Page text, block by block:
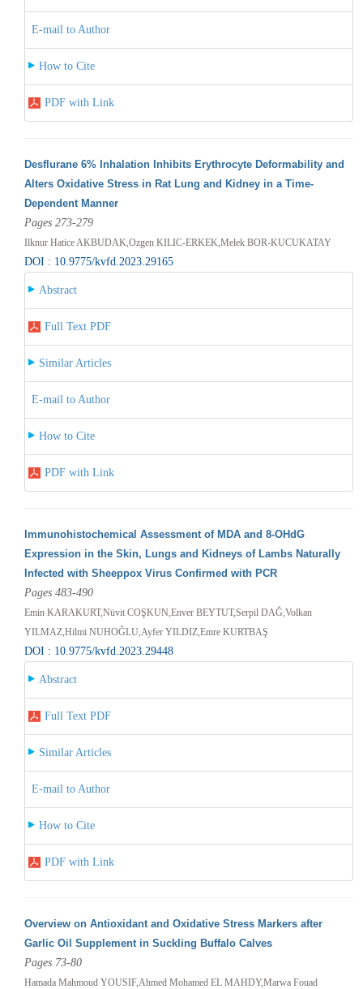
E-mail to Author
How to Cite
PDF with Link
Desflurane 6% Inhalation Inhibits Erythrocyte Deformability and
Alters Oxidative Stress in Rat Lung and Kidney in a Time-
Dependent Manner
Pages 273-279
Ilknur Hatice AKBUDAK,Ozgen KILIC-ERKEK,Melek BOR-KUCUKATAY
DOI : 10.9775/kvfd.2023.29165
Abstract
Full Text PDF
Similar Articles
E-mail to Author
How to Cite
PDF with Link
Immunohistochemical Assessment of MDA and 8-OHdG
Expression in the Skin, Lungs and Kidneys of Lambs Naturally
Infected with Sheeppox Virus Confirmed with PCR
Pages 483-490
Emin KARAKURT,Nüvit COŞKUN,Enver BEYTUT,Serpil DAĞ,Volkan
YILMAZ,Hilmi NUHOĞLU,Ayfer YILDIZ,Emre KURTBAŞ
DOI : 10.9775/kvfd.2023.29448
Abstract
Full Text PDF
Similar Articles
E-mail to Author
How to Cite
PDF with Link
Overview on Antioxidant and Oxidative Stress Markers after
Garlic Oil Supplement in Suckling Buffalo Calves
Pages 73-80
Hamada Mahmoud YOUSIF,Ahmed Mohamed EL MAHDY,Marwa Fouad